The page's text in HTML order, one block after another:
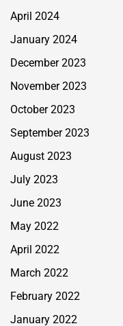
April 2024
January 2024
December 2023
November 2023
October 2023
September 2023
August 2023
July 2023
June 2023
May 2022
April 2022
March 2022
February 2022
January 2022